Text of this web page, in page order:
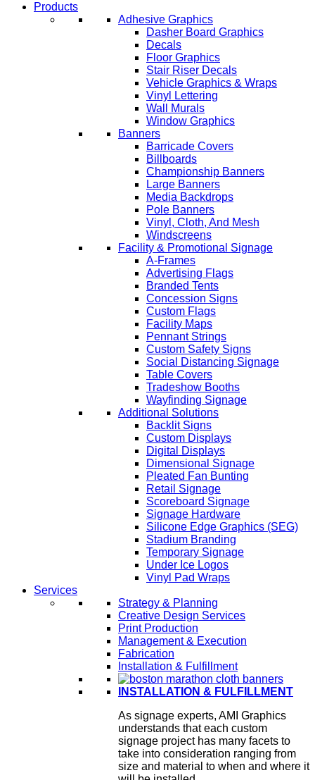
Products
Adhesive Graphics
Dasher Board Graphics
Decals
Floor Graphics
Stair Riser Decals
Vehicle Graphics & Wraps
Vinyl Lettering
Wall Murals
Window Graphics
Banners
Barricade Covers
Billboards
Championship Banners
Large Banners
Media Backdrops
Pole Banners
Vinyl, Cloth, And Mesh
Windscreens
Facility & Promotional Signage
A-Frames
Advertising Flags
Branded Tents
Concession Signs
Custom Flags
Facility Maps
Pennant Strings
Custom Safety Signs
Social Distancing Signage
Table Covers
Tradeshow Booths
Wayfinding Signage
Additional Solutions
Backlit Signs
Custom Displays
Digital Displays
Dimensional Signage
Pleated Fan Bunting
Retail Signage
Scoreboard Signage
Signage Hardware
Silicone Edge Graphics (SEG)
Stadium Branding
Temporary Signage
Under Ice Logos
Vinyl Pad Wraps
Services
Strategy & Planning
Creative Design Services
Print Production
Management & Execution
Fabrication
Installation & Fulfillment
INSTALLATION & FULFILLMENT
As signage experts, AMI Graphics
understands that each custom
signage project has many facets to
take into consideration ranging from
size and material to when and where it